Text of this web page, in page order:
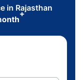
in Rajasthan
+